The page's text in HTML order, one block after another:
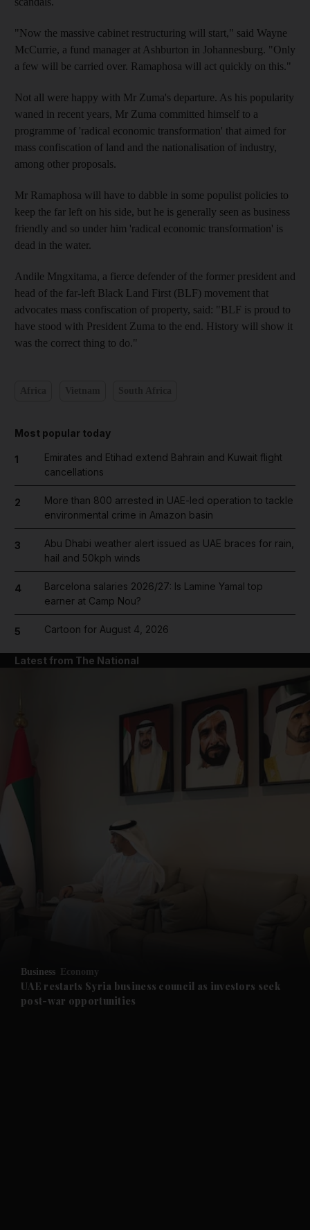
News submenu
Future submenu
"Now the massive cabinet restructuring will start," said Wayne
McCurrie, a fund manager at Ashburton in Johannesburg. "Only
a few will be carried over. Ramaphosa will act quickly on this."
Not all were happy with Mr Zuma's departure. As his popularity
waned in recent years, Mr Zuma committed himself to a
programme of 'radical economic transformation' that aimed for
mass confiscation of land and the nationalisation of industry,
among other proposals.
Mr Ramaphosa will have to dabble in some populist policies to
keep the far left on his side, but he is generally seen as business
friendly and so under him 'radical economic transformation' is
dead in the water.
Andile Mngxitama, a fierce defender of the former president and
head of the far-left Black Land First (BLF) movement that
advocates mass confiscation of property, said: "BLF is proud to
have stood with President Zuma to the end. History will show it
was the correct thing to do."
Most popular today
1
Emirates and Etihad extend Bahrain and Kuwait flight
cancellations
2
More than 800 arrested in UAE-led operation to tackle
environmental crime in Amazon basin
3
Abu Dhabi weather alert issued as UAE braces for rain,
hail and 50kph winds
4
Barcelona salaries 2026/27: Is Lamine Yamal top
earner at Camp Nou?
5 Cartoon for August 4, 2026
Latest from The National
Business Economy
UAE restarts Syria business council as investors seek
post-war opportunities